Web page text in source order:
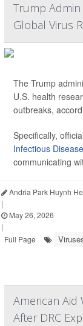
Trump Admin
Global Virus
The Trump
U.S. health
outbreaks,
Specifically,
Infectious
communicating
Andria Park Huynh
|
May 26, 2026
|
Full Page
American Aid
After DRC